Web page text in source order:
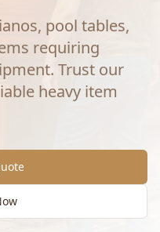
pool tables,
requiring
Trust our
heavy item